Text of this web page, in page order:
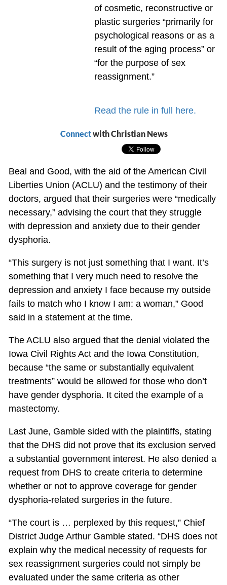
of cosmetic, reconstructive or
plastic surgeries “primarily for
psychological reasons or as a
result of the aging process” or
“for the purpose of sex
reassignment.”
Connectwith Christian News
Read the rule in full here.
Beal and Good, with the aid of the American Civil
Liberties Union (ACLU) and the testimony of their
doctors, argued that their surgeries were “medically
necessary,” advising the court that they struggle
with depression and anxiety due to their gender
dysphoria.
“This surgery is not just something that I want. It’s
something that I very much need to resolve the
depression and anxiety I face because my outside
fails to match who I know I am: a woman,” Good
said in a statement at the time.
The ACLU also argued that the denial violated the
Iowa Civil Rights Act and the Iowa Constitution,
because “the same or substantially equivalent
treatments” would be allowed for those who don’t
have gender dysphoria. It cited the example of a
mastectomy.
Last June, Gamble sided with the plaintiffs, stating
that the DHS did not prove that its exclusion served
a substantial government interest. He also denied a
request from DHS to create criteria to determine
whether or not to approve coverage for gender
dysphoria-related surgeries in the future.
“The court is … perplexed by this request,” Chief
District Judge Arthur Gamble stated. “DHS does not
explain why the medical necessity of requests for
sex reassignment surgeries could not simply be
evaluated under the same criteria as other